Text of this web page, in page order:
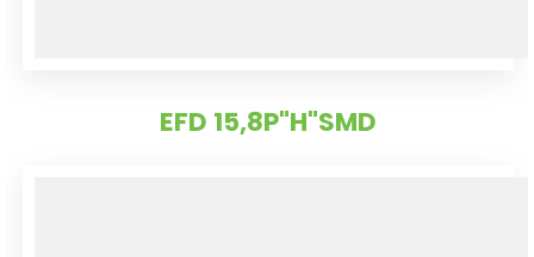
EFD 15,8P"H"SMD